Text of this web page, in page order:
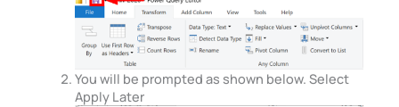
You will be prompted as shown below. Select
Apply Later